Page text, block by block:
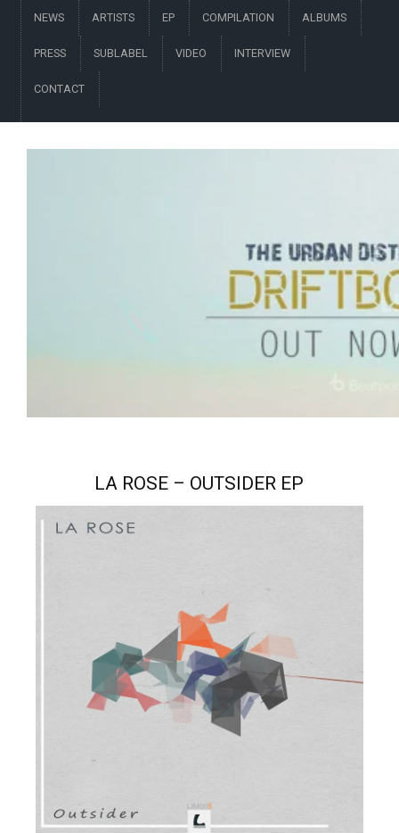
NEWS ARTISTS EP COMPILATION ALBUMS
PRESS SUBLABEL VIDEO INTERVIEW
CONTACT
LA ROSE – OUTSIDER EP